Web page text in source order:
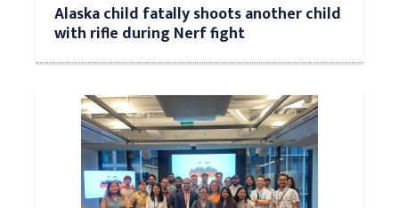
Alaska child fatally shoots another child
with rifle during Nerf fight